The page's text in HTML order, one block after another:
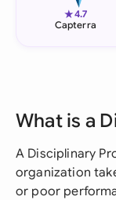
★4.7
Capterra
What is a
A Disciplinary
organization
or poor